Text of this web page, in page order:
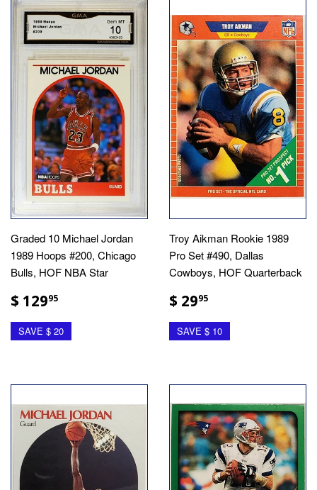
Graded 10 Michael Jordan
1989 Hoops #200, Chicago
Bulls, HOF NBA Star
$ 12995
SAVE $ 20
Troy Aikman Rookie 1989
Pro Set #490, Dallas
Cowboys, HOF Quarterback
$ 2995
SAVE $ 10